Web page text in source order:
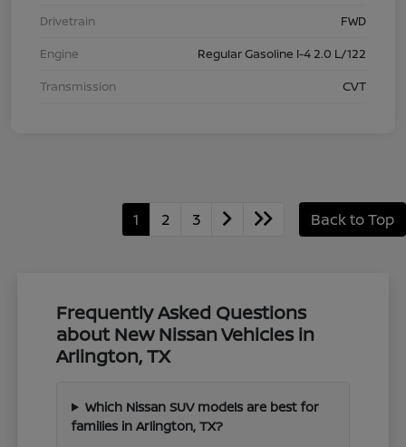
Drivetrain
FWD
Engine
Regular Gasoline I-4 2.0 L/122
Transmission
CVT
1 2 3 Back to Top
Frequently Asked Questions
about New Nissan Vehicles in
Arlington, TX
Which Nissan SUV models are best for
families in Arlington, TX?